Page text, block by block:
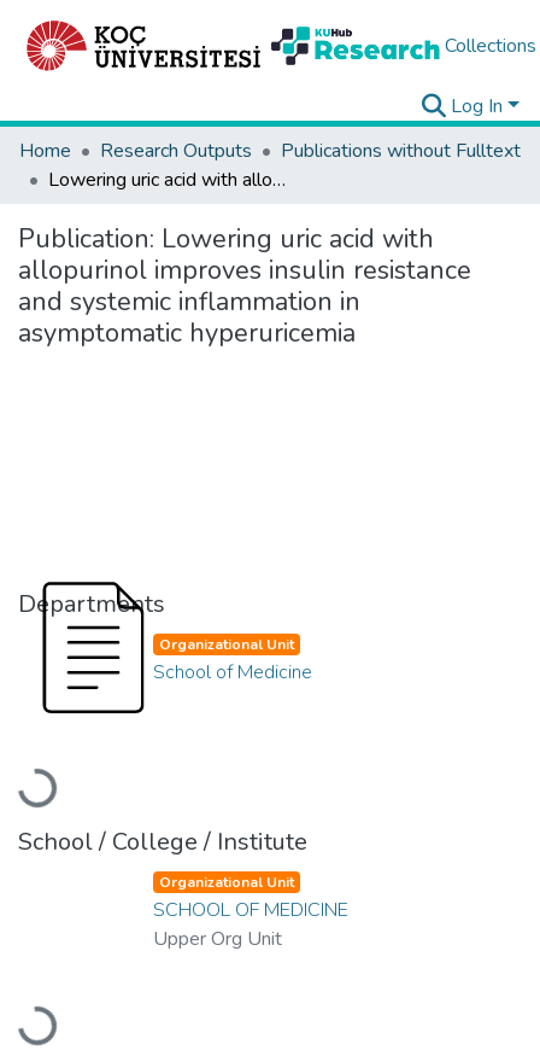
Collections
Log In
Home
Research Outputs
Publications without Fulltext
Lowering uric acid with allopurinol improves insulin resistance and systemic inflammation in asymptomatic hyperuricemia
Publication: Lowering uric acid with
allopurinol improves insulin resistance
and systemic inflammation in
asymptomatic hyperuricemia
Departments
Loading...
Organizational Unit
School of Medicine
School / College / Institute
Loading...
Organizational Unit
SCHOOL OF MEDICINE
Upper Org Unit